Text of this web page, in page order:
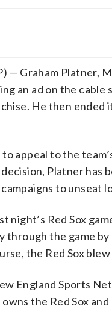
— Graham Platner,
an ad on the cable
He then ended
to appeal to the
Platner has
to unseat
night’s Red Sox
through the game
the Red Sox
England Sports
the Red Sox